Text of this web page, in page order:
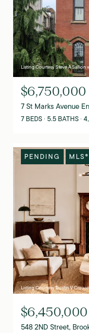
Listing Courtesy Steve A
$6,750,000
7 St Marks Avenue
7 BEDS 5.5 BATHS
PENDING
Listing Courtesy Dustin V
$6,450,000
548 2ND Street,